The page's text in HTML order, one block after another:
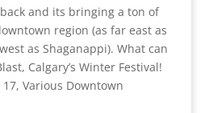
and its bringing a ton of
region (as far east as
as Shaganappi). What can
Calgary’s Winter Festival!
Various Downtown